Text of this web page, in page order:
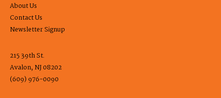
About Us
Contact Us
Newsletter Signup
215 39th St.
Avalon, NJ 08202
(609) 976-0090